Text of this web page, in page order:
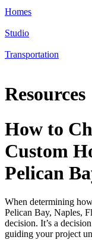
Homes
Studio
Transportation
Resources
How to
Custom
Pelican
When determining
Pelican Bay, Naples,
decision. It’s a
guiding your project